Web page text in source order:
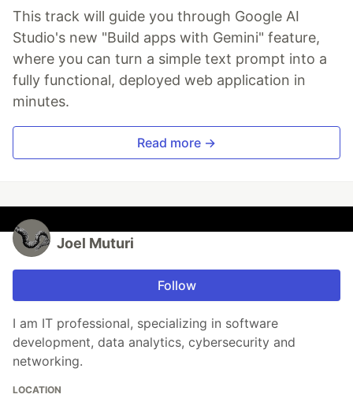
This track will guide you through Google AI
Studio's new "Build apps with Gemini" feature,
where you can turn a simple text prompt into a
fully functional, deployed web application in
minutes.
Read more →
Joel Muturi
Follow
I am IT professional, specializing in software
development, data analytics, cybersecurity and
networking.
LOCATION